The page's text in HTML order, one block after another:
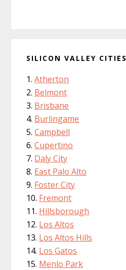
SILICON VALLEY CITIES
Atherton
Belmont
Brisbane
Burlingame
Campbell
Cupertino
Daly City
East Palo Alto
Foster City
Fremont
Hillsborough
Los Altos
Los Altos Hills
Los Gatos
Menlo Park